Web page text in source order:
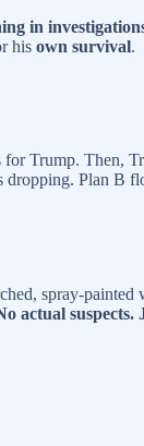
in
his own survival.
Trump. Then,
dropping. Plan B
spray-painted
actual suspects.